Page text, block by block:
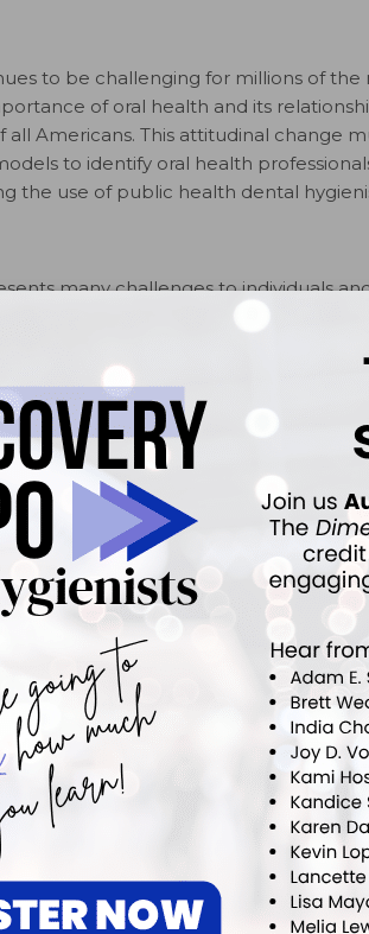
to be challenging for millions of the
of oral health and its
Americans. This attitudinal change
to identify oral health
the use of public health dental
many challenges to individuals
limited income and/or no dental
off from work for dental
in accessing care, and some
to appointments. The level of
can be a disincentive for dental
populations, including those with
additional obstacles when seeking
makers need to be better informed
integral relationship to systemic health.
2000 report, Oral Health in America
the development of a national
health disparities.
The report noted
that meets the needs of
into overall health
affect patients’ treatment
to improve oral health status 1
the Surgeon General’s call to
2001, the American Dental Hygienists’
Paper
that stated, “It is the
of total health care—is the right